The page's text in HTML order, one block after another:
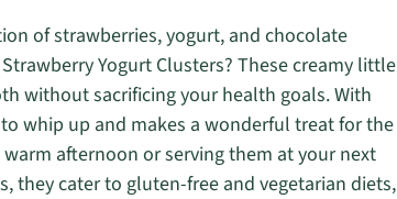
of strawberries, yogurt, and chocolate
Yogurt Clusters? These creamy little
without sacrificing your health goals. With
whip up and makes a wonderful treat for the
afternoon or serving them at your next
they cater to gluten-free and vegetarian diets,